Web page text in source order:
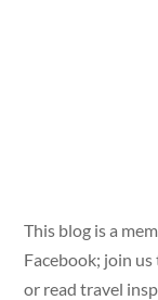
This blog is a
Facebook; join
or read travel